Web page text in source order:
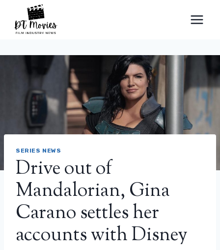
content
SERIES NEWS
Drive out of
Mandalorian, Gina
Carano settles her
accounts with Disney